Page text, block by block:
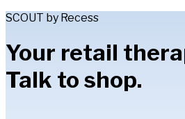
SCOUT by Recess
Your retail
Talk to shop.